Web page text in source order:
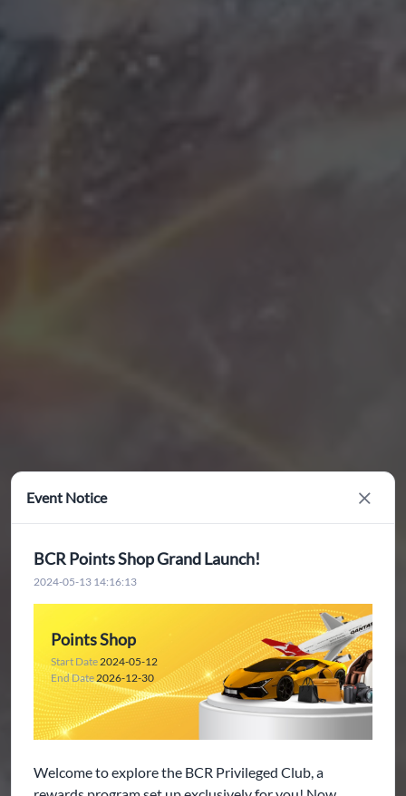
Event Notice Close
BCR Points Shop Grand Launch!
2024-05-13 14:16:13
Points Shop
Start Date 2024-05-12
End Date 2026-12-30
Welcome to explore the BCR Privileged Club, a